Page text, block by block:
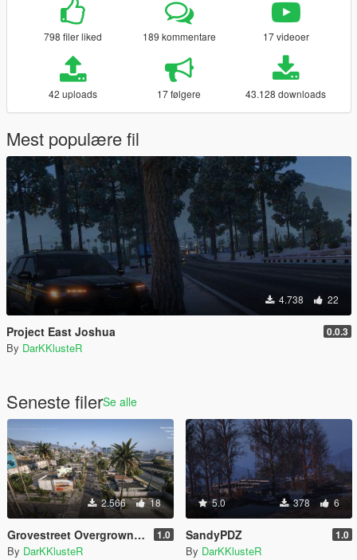
798 filer liked 189 kommentare 17 videoer
42 uploads 17 følgere 43.128 downloads
Mest populære fil
4.738 22
Project East Joshua 0.0.3
By DarKKlusteR
Seneste filerSe alle
2.566 18
Grovestreet Overgrown [YMAP] 1.0
By DarKKlusteR
5.0 378 6
SandyPDZ 1.0
By DarKKlusteR